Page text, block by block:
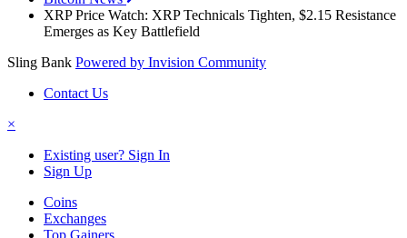
XRP Price Watch: XRP Technicals Tighten, $2.15 Resistance
Emerges as Key Battlefield
Sling Bank Powered by Invision Community
Contact Us
×
Existing user? Sign In
Sign Up
Coins
Exchanges
Top Gainers